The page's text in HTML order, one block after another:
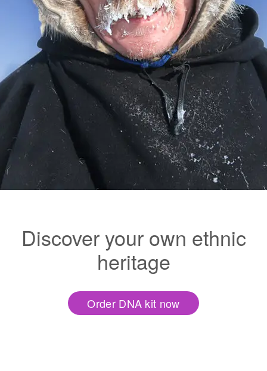
Discover your own ethnic
heritage
Order DNA kit now